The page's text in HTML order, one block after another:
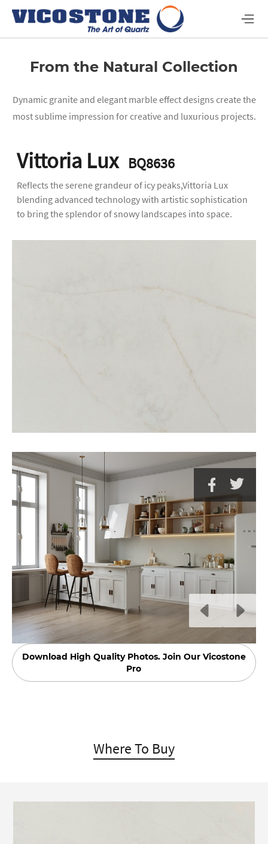
From the Natural Collection
Dynamic granite and elegant marble effect designs create the
most sublime impression for creative and luxurious projects.
Vittoria Lux BQ8636
Reflects the serene grandeur of icy peaks,Vittoria Lux
blending advanced technology with artistic sophistication
to bring the splendor of snowy landscapes into space.
Download High Quality Photos. Join Our Vicostone
Pro
Where To Buy